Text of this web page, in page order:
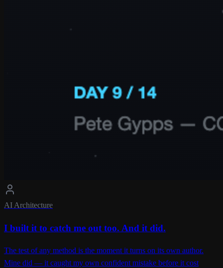
AI Architecture
I built it to catch me out too. And it did.
The test of any method is the moment it turns on its own author.
Mine did — it caught my own confident mistake before it cost